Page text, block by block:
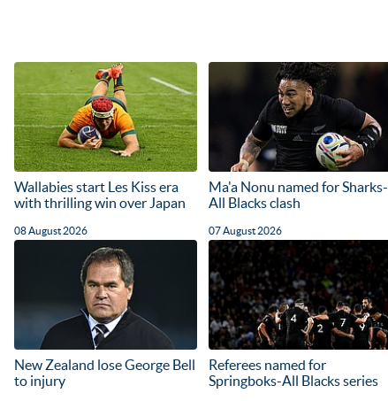
Wallabies start Les Kiss era
with thrilling win over Japan
08 August 2026
Ma'a Nonu named for Sharks-
All Blacks clash
07 August 2026
New Zealand lose George Bell
to injury
Referees named for
Springboks-All Blacks series